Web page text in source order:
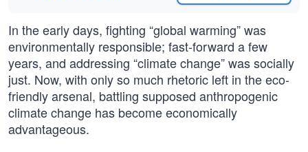
In the early days, fighting “global warming” was
environmentally responsible; fast-forward a few
years, and addressing “climate change” was socially
just. Now, with only so much rhetoric left in the eco-
friendly arsenal, battling supposed anthropogenic
climate change has become economically
advantageous.